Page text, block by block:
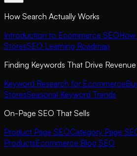
How Search Actually Works
Introduction to Ecommerce SEO
StoresSEO Learning Roadmap
Finding Keywords That Drive Revenue
Keyword Research for Ecommerce
StoresSeasonal Keyword Trends
On-Page SEO That Sells
Product Page SEOCategory Page
ProductsEcommerce Blog SEO